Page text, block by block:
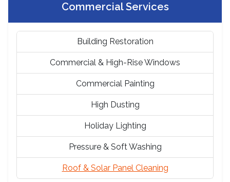
Commercial Services
Building Restoration
Commercial & High-Rise Windows
Commercial Painting
High Dusting
Holiday Lighting
Pressure & Soft Washing
Roof & Solar Panel Cleaning